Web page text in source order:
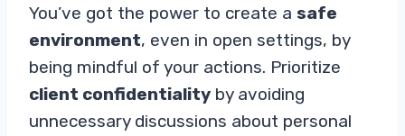
You’ve got the power to create a safe
environment, even in open settings, by
being mindful of your actions. Prioritize
client confidentiality by avoiding
unnecessary discussions about personal